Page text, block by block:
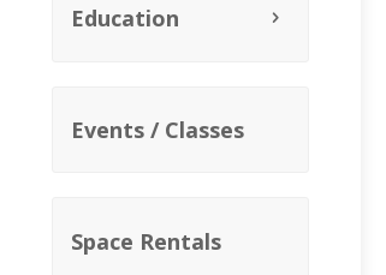
Education
Events / Classes
Space Rentals